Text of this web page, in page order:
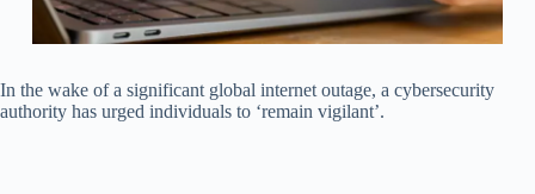
In the wake of a significant global internet outage, a cybersecurity
authority has urged individuals to ‘remain vigilant’.